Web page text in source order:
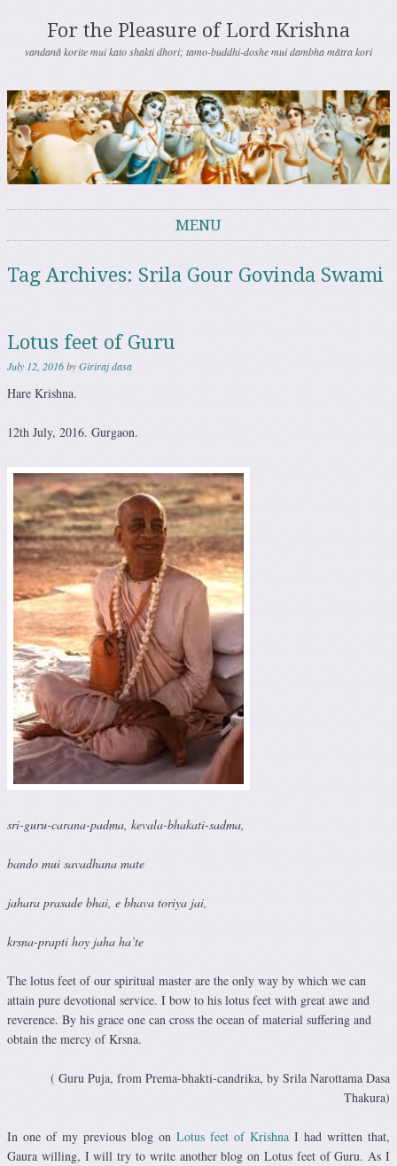
For the Pleasure of Lord Krishna
vandanā korite mui kato shakti dhori; tamo-buddhi-doshe mui dambha mātra kori
MENU
Tag Archives: Srila Gour Govinda Swami
Lotus feet of Guru
July 12, 2016byGiriraj dasa
Hare Krishna.
12th July, 2016. Gurgaon.
sri-guru-carana-padma, kevala-bhakati-sadma,
bando mui savadhana mate
jahara prasade bhai, e bhava toriya jai,
krsna-prapti hoy jaha ha’te
The lotus feet of our spiritual master are the only way by which we can
attain pure devotional service. I bow to his lotus feet with great awe and
reverence. By his grace one can cross the ocean of material suffering and
obtain the mercy of Krsna.
( Guru Puja, from Prema-bhakti-candrika, by Srila Narottama Dasa
Thakura)
In one of my previous blog on Lotus feet of Krishna I had written that,
Gaura willing, I will try to write another blog on Lotus feet of Guru. As I